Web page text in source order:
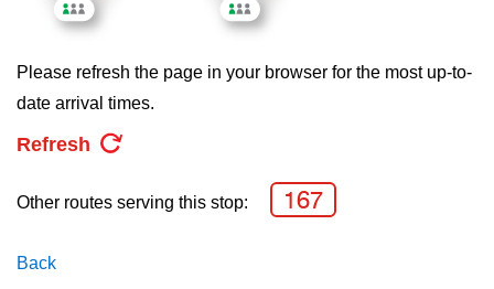
TTC Shop
My TTC e-Services
Translate
Please refresh the page in your browser for the most up-to-
date arrival times.
Refresh
Other routes serving this stop: 167
Back